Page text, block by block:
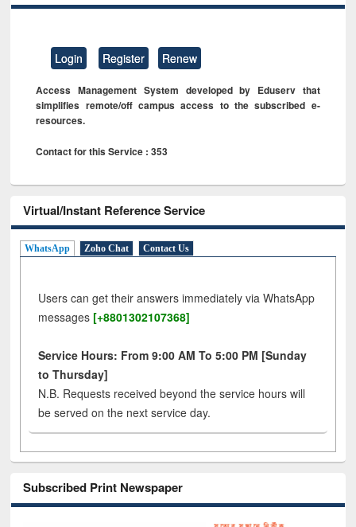
Login Register Renew
Access Management System developed by Eduserv that
simplifies remote/off campus access to the subscribed e-
resources.
Contact for this Service : 353
Virtual/Instant Reference Service
WhatsApp Zoho Chat Contact Us
Users can get their answers immediately via WhatsApp
messages [+8801302107368]
Service Hours: From 9:00 AM To 5:00 PM [Sunday
to Thursday]
N.B. Requests received beyond the service hours will
be served on the next service day.
Subscribed Print Newspaper